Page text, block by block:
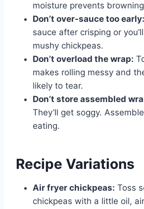
moisture prevents
Don’t over-sauce too early:
sauce after crisping or
mushy chickpeas.
Don’t overload the wrap:
makes rolling messy and
likely to tear.
Don’t store assembled
They’ll get soggy.
eating.
Recipe Variations
Air fryer chickpeas: Toss
chickpeas with a little oil,